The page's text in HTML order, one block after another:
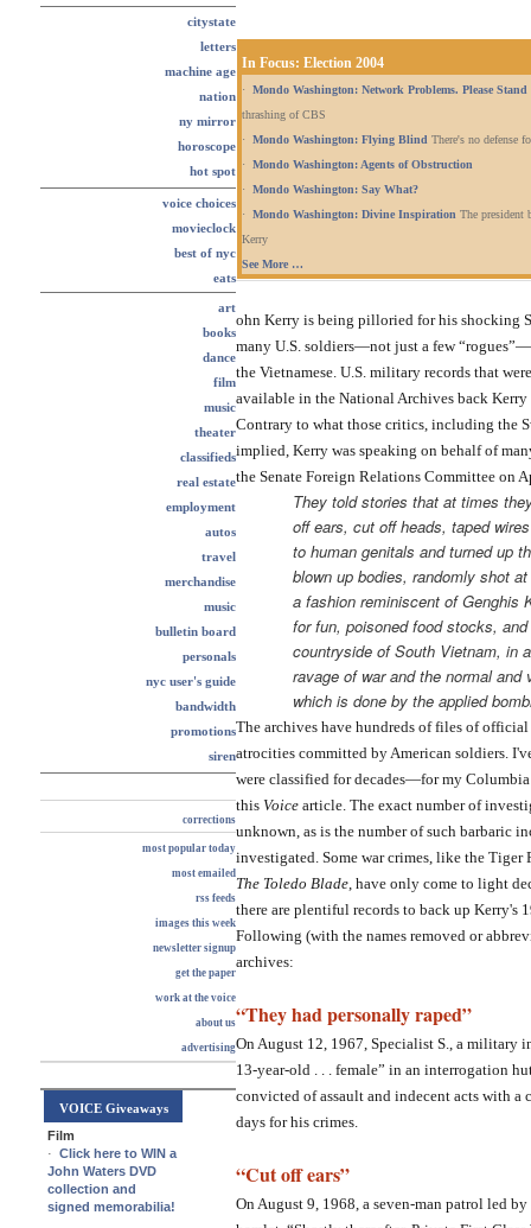
citystate
letters
machine age
nation
ny mirror
horoscope
hot spot
voice choices
movieclock
best of nyc
eats
art
books
dance
film
music
theater
classifieds
real estate
employment
autos
travel
merchandise
music
bulletin board
personals
nyc user's guide
bandwidth
promotions
siren
corrections
most popular today
most emailed
rss feeds
images this week
newsletter signup
get the paper
work at the voice
about us
advertising
VOICE Giveaways
Film
· Click here to WIN a
John Waters DVD
collection and
signed memorabilia!
In Focus: Election 2004
·
Mondo Washington: Network Problems. Please Stand
thrashing of CBS
·
Mondo Washington: Flying BlindThere's no defense
·
Mondo Washington: Agents of Obstruction
·
Mondo Washington: Say What?
·
Mondo Washington: Divine InspirationThe president
Kerry
See More …
ohn Kerry is being pilloried for his shocking
many U.S. soldiers—not just a few
the Vietnamese. U.S. military records that
available in the National Archives back
Contrary to what those critics, including the
implied, Kerry was speaking on behalf of
the Senate Foreign Relations Committee on
They told stories that at times
off ears, cut off heads, taped
to human genitals and turned up
blown up bodies, randomly shot
a fashion reminiscent of Genghis
for fun, poisoned food stocks,
countryside of South Vietnam, in
ravage of war and the normal and
which is done by the applied
The archives have hundreds of files of
atrocities committed by American soldiers.
were classified for decades—for my
thisVoice article. The exact number of
unknown, as is the number of such barbaric
investigated. Some war crimes, like the Tiger
The Toledo Blade , have only come to light
there are plentiful records to back up Kerry's
Following (with the names removed or
archives:
“They had personally raped”
On August 12, 1967, Specialist S., a military
13-year-old . . . female” in an interrogation
convicted of assault and indecent acts with a
days for his crimes.
“Cut off ears”
On August 9, 1968, a seven-man patrol led